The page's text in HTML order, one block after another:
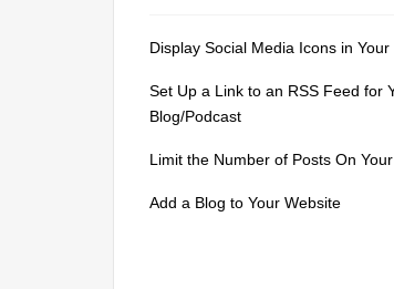
Display Social Media Icons in Your
Set Up a Link to an RSS Feed for
Blog/Podcast
Limit the Number of Posts On
Add a Blog to Your Website